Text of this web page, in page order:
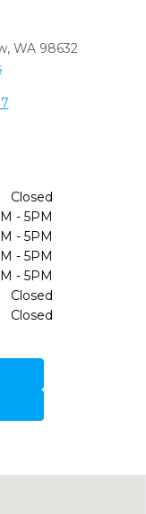
WA 98632
Closed
- 5PM
- 5PM
- 5PM
- 5PM
Closed
Closed